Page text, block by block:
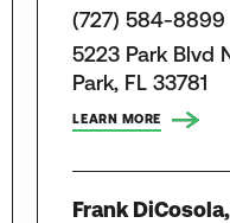
(727) 584-8899
5223 Park Blvd
Park, FL 33781
LEARN MORE
Frank